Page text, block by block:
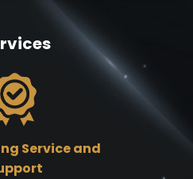
Service and